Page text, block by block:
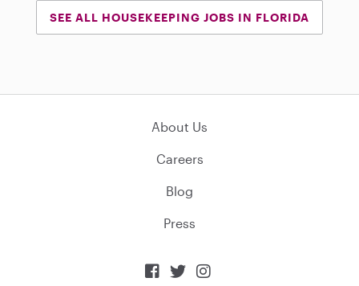
SEE ALL HOUSEKEEPING JOBS IN FLORIDA
About Us
Careers
Blog
Press
  